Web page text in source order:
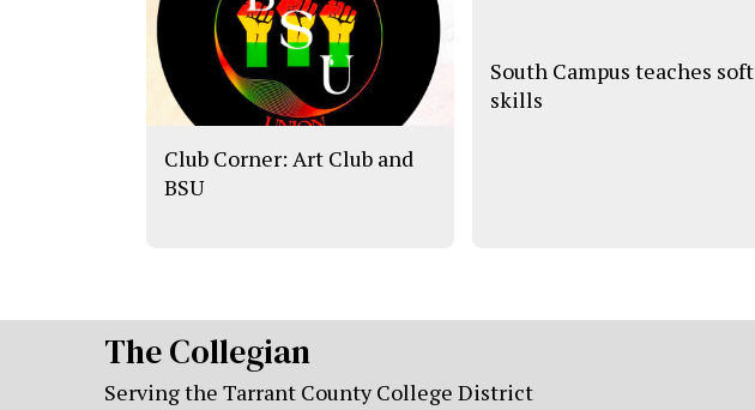
Club Corner: Art Club and
BSU
South Campus teaches soft
skills
The Collegian
Serving the Tarrant County College District